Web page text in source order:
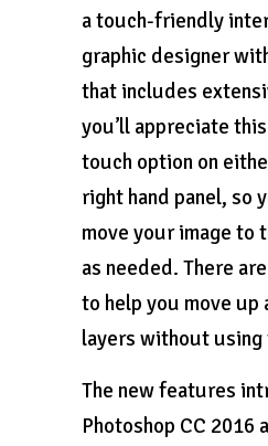
a touch-friendly
graphic designer
that includes
you’ll appreciate
touch option on
right hand panel, so
move your image to
as needed. There
to help you move up
layers without using
The new features
Photoshop CC 2016